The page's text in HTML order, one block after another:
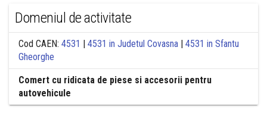
Domeniul de activitate
Cod CAEN: 4531 | 4531 in Judetul Covasna | 4531 in Sfantu
Gheorghe
Comert cu ridicata de piese si accesorii pentru
autovehicule